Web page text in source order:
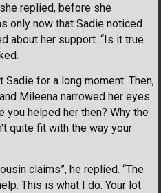
replied, before she
only now that Sadie noticed
about her support. “Is it true
for a long moment. Then,
Mileena narrowed her eyes.
you helped her then? Why the
quite fit with the way your
claims”, he replied. “The
This is what I do. Your lot